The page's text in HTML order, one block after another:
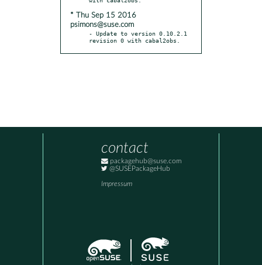
* Thu Sep 15 2016
psimons@suse.com
- Update to version 0.10.2.1
revision 0 with cabal2obs.
contact
packagehub@suse.com
@SUSEPackageHub
Impressum